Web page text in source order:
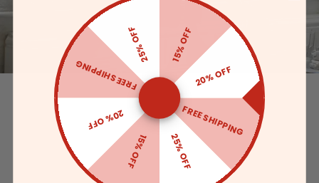
15% OFF
20% OFF
FREE SHIPPING
25% OFF
15% OFF
20% OFF
FREE SHIPPING
25% OFF